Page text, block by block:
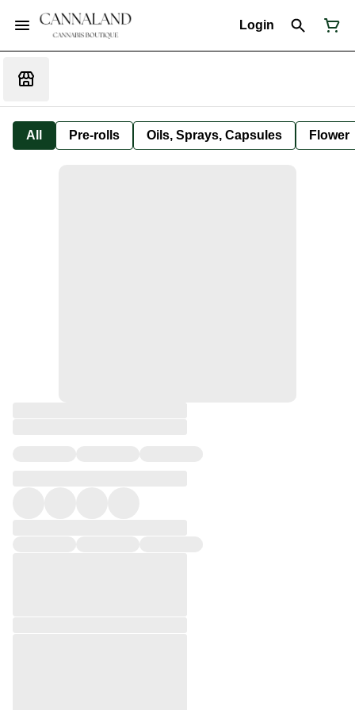
Login
All Pre-rolls Oils, Sprays, Capsules Flower